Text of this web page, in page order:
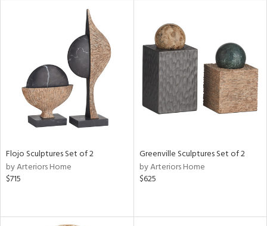
Flojo Sculptures Set of 2
by Arteriors Home
$715
Greenville Sculptures Set of 2
by Arteriors Home
$625